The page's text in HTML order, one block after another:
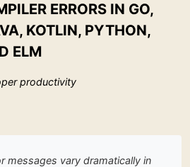
ERRORS IN GO,
KOTLIN, PYTHON,
ELM
productivity
messages vary dramatically in